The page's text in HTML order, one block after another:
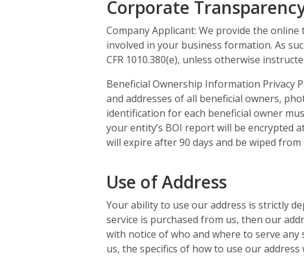
Corporate
Company Applicant: We provide the
involved in your business formation. As
CFR 1010.380(e), unless otherwise
Beneficial Ownership Information Privacy
and addresses of all beneficial owners,
identification for each beneficial owner
your entity’s BOI report will be encrypted
will expire after 90 days and be wiped
Use of Address
Your ability to use our address is strictly
service is purchased from us, then our
with notice of who and where to serve
us, the specifics of how to use our